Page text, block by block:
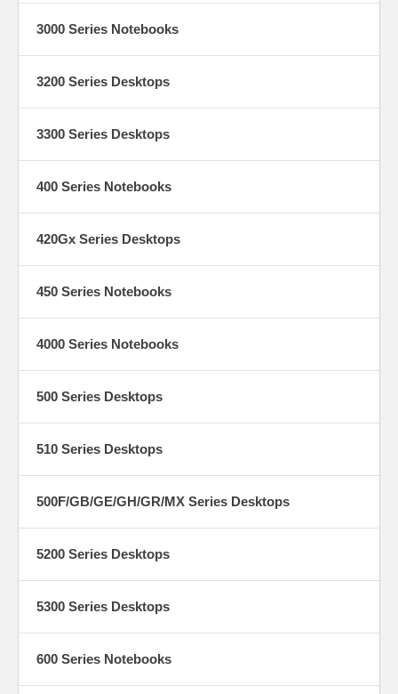
3000 Series Notebooks
3200 Series Desktops
3300 Series Desktops
400 Series Notebooks
420Gx Series Desktops
450 Series Notebooks
4000 Series Notebooks
500 Series Desktops
510 Series Desktops
500F/GB/GE/GH/GR/MX Series Desktops
5200 Series Desktops
5300 Series Desktops
600 Series Notebooks